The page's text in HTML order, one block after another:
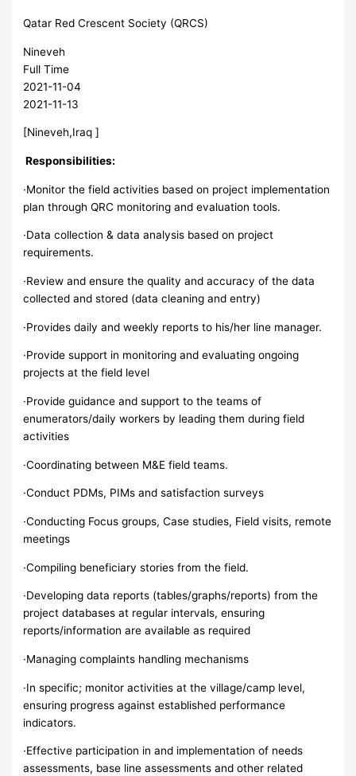
Qatar Red Crescent Society (QRCS)
Nineveh
Full Time
2021-11-04
2021-11-13
[Nineveh,Iraq ]
Responsibilities:
·Monitor the field activities based on project implementation
plan through QRC monitoring and evaluation tools.
·Data collection & data analysis based on project
requirements.
·Review and ensure the quality and accuracy of the data
collected and stored (data cleaning and entry)
·Provides daily and weekly reports to his/her line manager.
·Provide support in monitoring and evaluating ongoing
projects at the field level
·Provide guidance and support to the teams of
enumerators/daily workers by leading them during field
activities
·Coordinating between M&E field teams.
·Conduct PDMs, PIMs and satisfaction surveys
·Conducting Focus groups, Case studies, Field visits, remote
meetings
·Compiling beneficiary stories from the field.
·Developing data reports (tables/graphs/reports) from the
project databases at regular intervals, ensuring
reports/information are available as required
·Managing complaints handling mechanisms
·In specific; monitor activities at the village/camp level,
ensuring progress against established performance
indicators.
·Effective participation in and implementation of needs
assessments, base line assessments and other related